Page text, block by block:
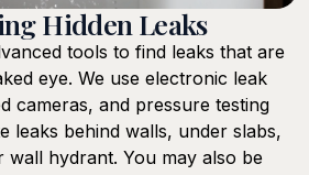
Hidden Leaks
tools to find leaks that are
eye. We use electronic leak
cameras, and pressure testing
leaks behind walls, under slabs,
wall hydrant. You may also be